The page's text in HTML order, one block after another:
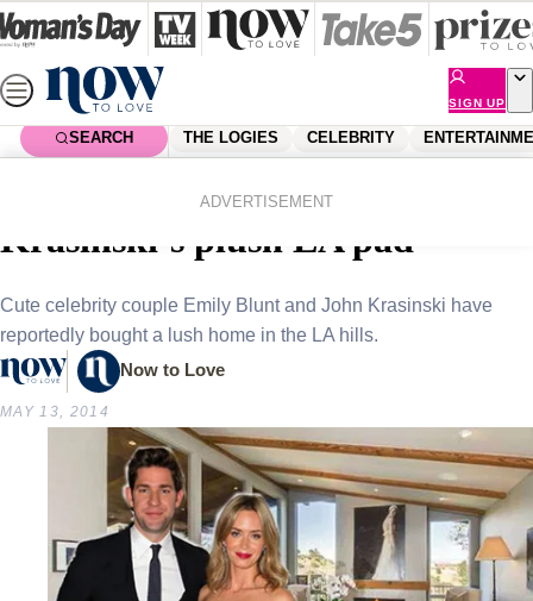
Skip
to
content
SIGN UP
SEARCH THE LOGIES CELEBRITY
ADVERTISEMENT
Emily Blunt and John
Krasinski’s plush LA pad
Cute celebrity couple Emily Blunt and John Krasinski have
reportedly bought a lush home in the LA hills.
Now to Love
MAY 13, 2014